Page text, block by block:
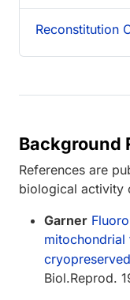
Reconstitution
Background
References are
biological activity
Garner
Biol.Reprod.